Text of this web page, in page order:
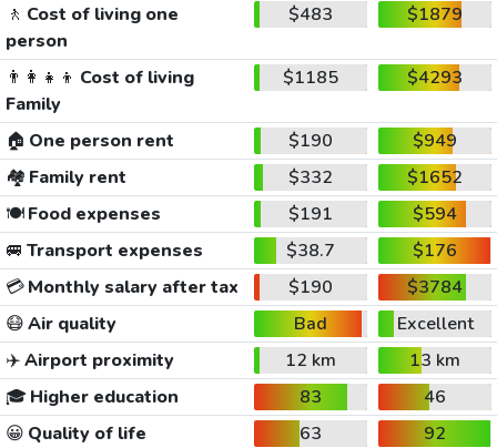
🚶 Cost of living one
person
$483 $1879
👨‍👩‍👧‍👦 Cost of living
Family
$1185 $4293
🏠 One person rent $190
$949
🏘️ Family rent $332
$1652
🍽️Food expenses $191
$594
🚐 Transport expenses $38.7
$176
💳Monthly salary after tax $190
$3784
😷Air quality Bad
Excellent
✈️Airport proximity 12 km
13 km
🎓 Higher education 83
46
😀 Quality of life 63
92